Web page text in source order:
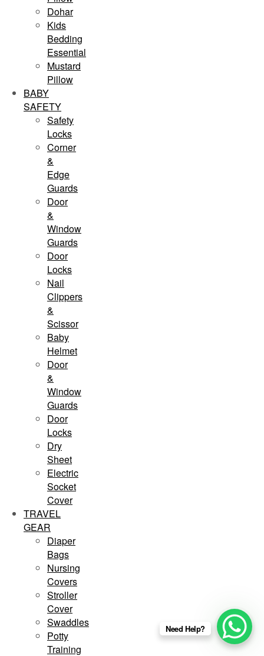
Dohar
Kids
Bedding
Essential
Mustard
Pillow
BABY
SAFETY
Safety
Locks
Corner
&
Edge
Guards
Door
&
Window
Guards
Door
Locks
Nail
Clippers
&
Scissor
Baby
Helmet
Door
&
Window
Guards
Door
Locks
Dry
Sheet
Electric
Socket
Cover
TRAVEL
GEAR
Diaper
Bags
Nursing
Covers
Stroller
Cover
Swaddles
Potty
Training
Need Help?